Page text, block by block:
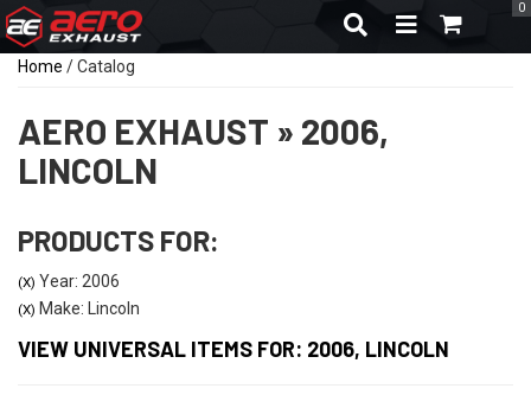
TOGGLE
0
Home /Catalog
AERO EXHAUST » 2006,
LINCOLN
PRODUCTS FOR:
(X) Year: 2006
(X) Make: Lincoln
VIEW UNIVERSAL ITEMS FOR: 2006, LINCOLN